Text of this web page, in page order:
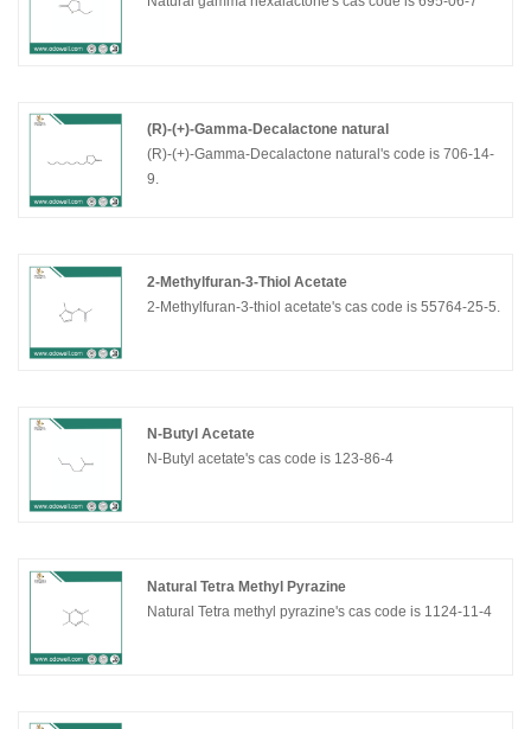
(R)-(+)-Gamma-Decalactone natural
(R)-(+)-Gamma-Decalactone natural's code is 706-14-
9.
2-Methylfuran-3-Thiol Acetate
2-Methylfuran-3-thiol acetate's cas code is 55764-25-5.
N-Butyl Acetate
N-Butyl acetate's cas code is 123-86-4
Natural Tetra Methyl Pyrazine
Natural Tetra methyl pyrazine's cas code is 1124-11-4